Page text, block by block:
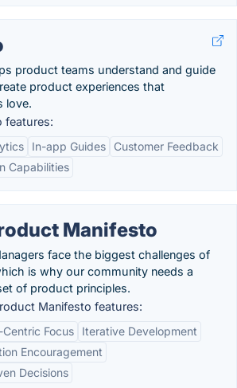
product teams understand and guide
product experiences that
love.
features:
In-app Guides
Customer Feedback
Capabilities
Manifesto
face the biggest challenges of
is why our community needs a
of product principles.
Manifesto features:
Centric Focus
Iterative Development
Encouragement
Decisions